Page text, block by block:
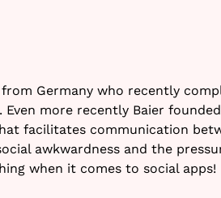
Germany who recently
more recently Baier
facilitates communication
awkwardness and the
when it comes to social apps!